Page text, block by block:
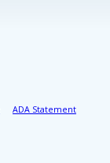
ADA Statement